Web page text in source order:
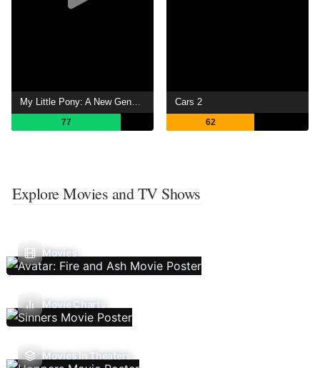
77
Cars 2
62
Explore Movies and TV Shows
Movies
Movie Charts
Movies In Theaters